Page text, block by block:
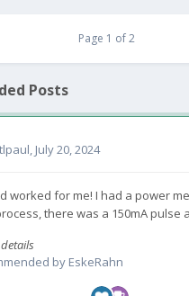
Page 1 of 2
Posts
, July 20, 2024
worked for me! I had a power
there was a 150mA pulse
by EskeRahn